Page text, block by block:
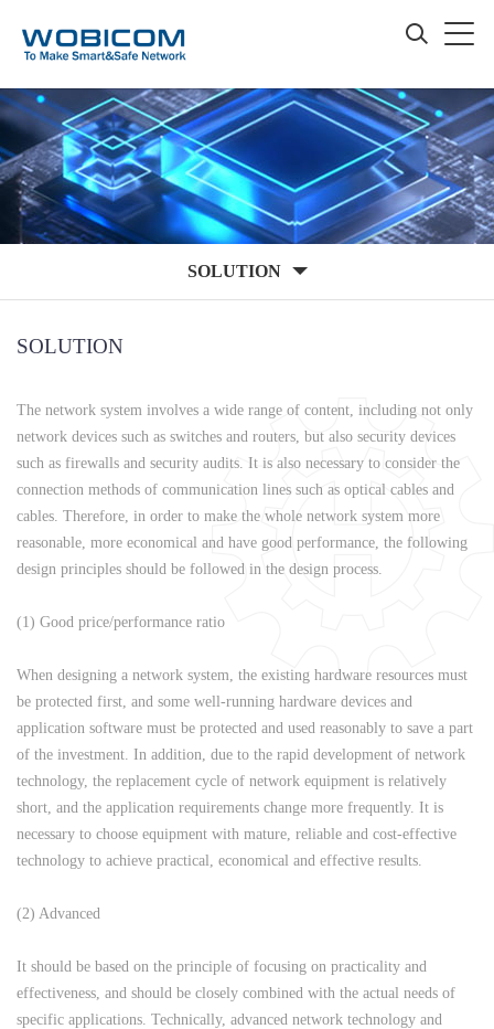
SOLUTION
SOLUTION
The network system involves a wide range of content, including not only
network devices such as switches and routers, but also security devices
such as firewalls and security audits. It is also necessary to consider the
connection methods of communication lines such as optical cables and
cables. Therefore, in order to make the whole network system more
reasonable, more economical and have good performance, the following
design principles should be followed in the design process.
(1) Good price/performance ratio
When designing a network system, the existing hardware resources must
be protected first, and some well-running hardware devices and
application software must be protected and used reasonably to save a part
of the investment. In addition, due to the rapid development of network
technology, the replacement cycle of network equipment is relatively
short, and the application requirements change more frequently. It is
necessary to choose equipment with mature, reliable and cost-effective
technology to achieve practical, economical and effective results.
(2) Advanced
It should be based on the principle of focusing on practicality and
effectiveness, and should be closely combined with the actual needs of
specific applications. Technically, advanced network technology and